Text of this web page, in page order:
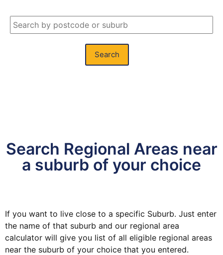
Search
Search Regional Areas near
a suburb of your choice
If you want to live close to a specific Suburb. Just enter
the name of that suburb and our regional area
calculator will give you list of all eligible regional areas
near the suburb of your choice that you entered.